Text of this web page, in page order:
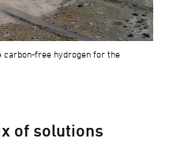
carbon-free hydrogen for the
of solutions